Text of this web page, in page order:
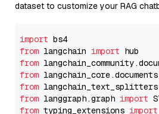
dataset to customize your RAG
import
from langchain import
from
from langchain_core.documents
from langchain_text_splitters
from langgraph.graph import
from typing_extensions import